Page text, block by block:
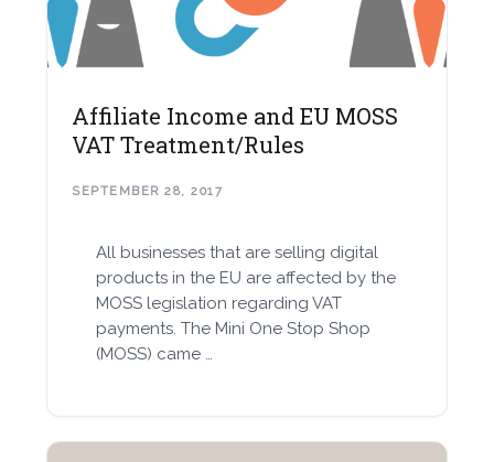
Affiliate Income and EU MOSS
VAT Treatment/Rules
SEPTEMBER 28, 2017
All businesses that are selling digital
products in the EU are affected by the
MOSS legislation regarding VAT
payments. The Mini One Stop Shop
(MOSS) came …